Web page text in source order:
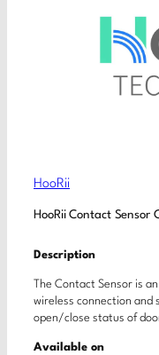
HooRii
HooRii Contact Sensor
Description
The Contact Sensor is
wireless connection and
open/close status of
Available on